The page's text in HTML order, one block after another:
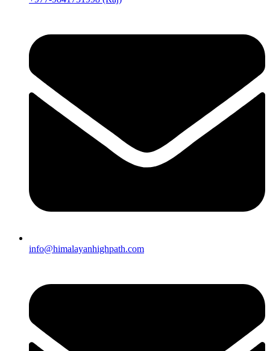
info@himalayanhighpath.com